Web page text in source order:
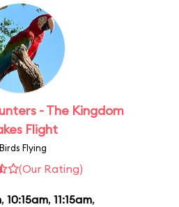
- The Kingdom
Flight
Birds Flying
(Our Rating)
, 10:15am, 11:15am,